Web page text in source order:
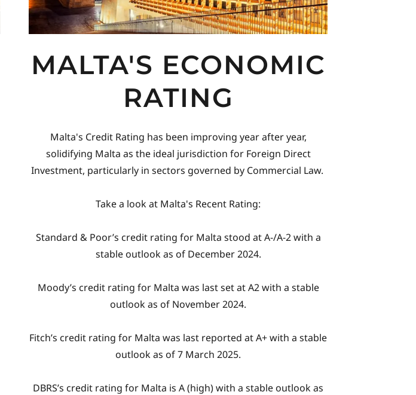
MALTA'S ECONOMIC
RATING
Malta's Credit Rating has been improving year after year,
solidifying Malta as the ideal jurisdiction for Foreign Direct
Investment, particularly in sectors governed by Commercial Law.
Take a look at Malta's Recent Rating:
Standard & Poor’s credit rating for Malta stood at A-/A-2 with a
stable outlook as of December 2024.
Moody’s credit rating for Malta was last set at A2 with a stable
outlook as of November 2024.
Fitch’s credit rating for Malta was last reported at A+ with a stable
outlook as of 7 March 2025.
DBRS’s credit rating for Malta is A (high) with a stable outlook as